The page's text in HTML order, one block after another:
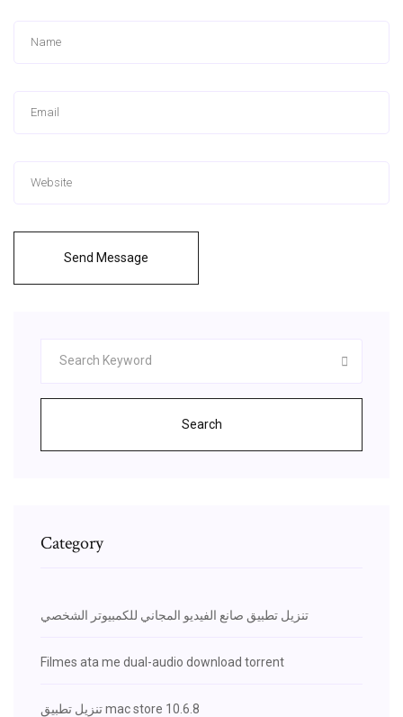
Send Message
Search
Category
تنزيل تطبيق صانع الفيديو المجاني للكمبيوتر الشخصي
Filmes ata me dual-audio download torrent
تنزيل تطبيق mac store 10.6.8